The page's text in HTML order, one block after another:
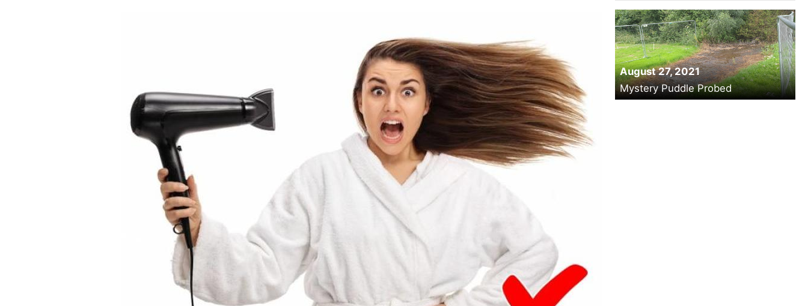
August 27, 2021
Mystery Puddle Probed